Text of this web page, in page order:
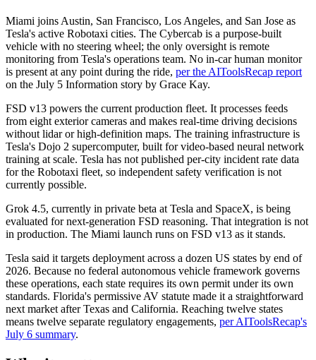
Miami joins Austin, San Francisco, Los Angeles, and San Jose as
Tesla's active Robotaxi cities. The Cybercab is a purpose-built
vehicle with no steering wheel; the only oversight is remote
monitoring from Tesla's operations team. No in-car human monitor
is present at any point during the ride, per the AIToolsRecap report
on the July 5 Information story by Grace Kay.
FSD v13 powers the current production fleet. It processes feeds
from eight exterior cameras and makes real-time driving decisions
without lidar or high-definition maps. The training infrastructure is
Tesla's Dojo 2 supercomputer, built for video-based neural network
training at scale. Tesla has not published per-city incident rate data
for the Robotaxi fleet, so independent safety verification is not
currently possible.
Grok 4.5, currently in private beta at Tesla and SpaceX, is being
evaluated for next-generation FSD reasoning. That integration is not
in production. The Miami launch runs on FSD v13 as it stands.
Tesla said it targets deployment across a dozen US states by end of
2026. Because no federal autonomous vehicle framework governs
these operations, each state requires its own permit under its own
standards. Florida's permissive AV statute made it a straightforward
next market after Texas and California. Reaching twelve states
means twelve separate regulatory engagements, per AIToolsRecap's
July 6 summary.